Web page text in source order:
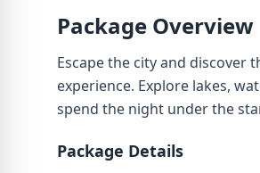
Package Overview
Escape the city and
experience. Explore lakes,
spend the night under the
Package Details